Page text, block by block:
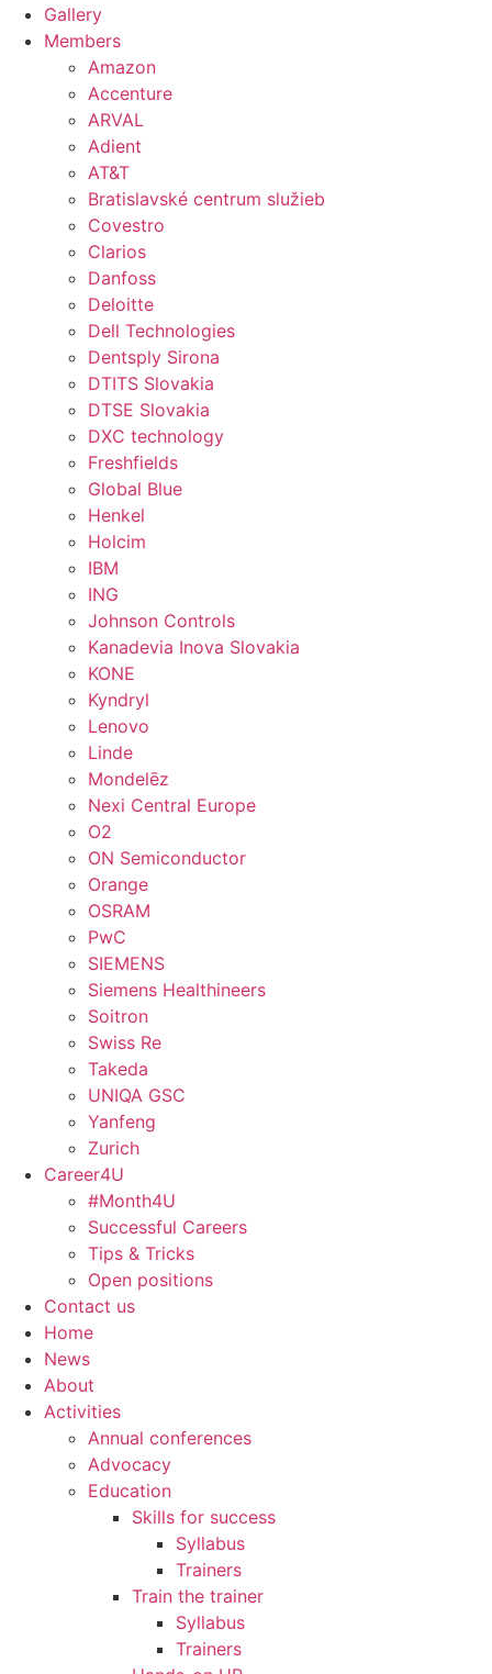
Gallery
Members
Amazon
Accenture
ARVAL
Adient
AT&T
Bratislavské centrum služieb
Covestro
Clarios
Danfoss
Deloitte
Dell Technologies
Dentsply Sirona
DTITS Slovakia
DTSE Slovakia
DXC technology
Freshfields
Global Blue
Henkel
Holcim
IBM
ING
Johnson Controls
Kanadevia Inova Slovakia
KONE
Kyndryl
Lenovo
Linde
Mondelēz
Nexi Central Europe
O2
ON Semiconductor
Orange
OSRAM
PwC
SIEMENS
Siemens Healthineers
Soitron
Swiss Re
Takeda
UNIQA GSC
Yanfeng
Zurich
Career4U
#Month4U
Successful Careers
Tips & Tricks
Open positions
Contact us
Home
News
About
Activities
Annual conferences
Advocacy
Education
Skills for success
Syllabus
Trainers
Train the trainer
Syllabus
Trainers